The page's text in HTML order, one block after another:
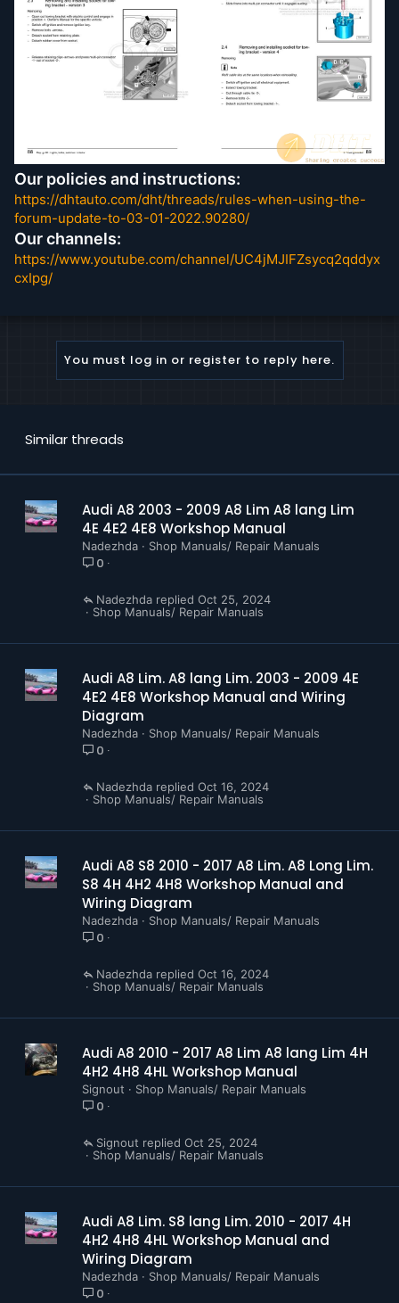
TDI injection and glow plug system (8-cyl 4.2 ltr
4-valve common rail)
Wheels and tyres
Our policies and instructions:
https://dhtauto.com/dht/threads/rules-when-using-the-
forum-update-to-03-01-2022.90280/
Our channels:
https://www.youtube.com/channel/UC4jMJIFZsycq2qddyx
cxIpg/
You must log in or register to reply here.
Similar threads
Audi A8 2003 - 2009 A8 Lim A8 lang Lim
4E 4E2 4E8 Workshop Manual
Nadezhda Shop Manuals/ Repair Manuals
0
Shop Manuals/ Repair Manuals
Oct 25, 2024
Nadezhda
Audi A8 Lim. A8 lang Lim. 2003 - 2009 4E
4E2 4E8 Workshop Manual and Wiring
Diagram
Nadezhda Shop Manuals/ Repair Manuals
0
Shop Manuals/ Repair Manuals
Oct 16, 2024
Nadezhda
Audi A8 S8 2010 - 2017 A8 Lim. A8 Long Lim.
S8 4H 4H2 4H8 Workshop Manual and
Wiring Diagram
Nadezhda Shop Manuals/ Repair Manuals
0
Shop Manuals/ Repair Manuals
Oct 16, 2024
Nadezhda
Audi A8 2010 - 2017 A8 Lim A8 lang Lim 4H
4H2 4H8 4HL Workshop Manual
Signout Shop Manuals/ Repair Manuals
0
Shop Manuals/ Repair Manuals
Oct 25, 2024
Signout
Audi A8 Lim. S8 lang Lim. 2010 - 2017 4H
4H2 4H8 4HL Workshop Manual and
Wiring Diagram
Nadezhda Shop Manuals/ Repair Manuals
0